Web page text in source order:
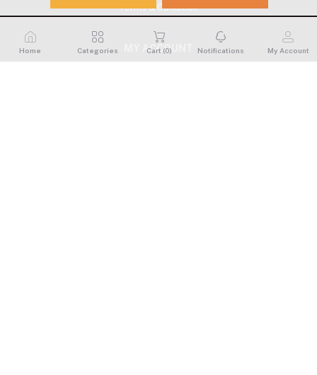
Terms & Condition
MY ACCOUNT
Home Categories Cart (0) Notifications My Account